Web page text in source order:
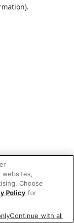
websites,
Choose
Policy for
Continue with all